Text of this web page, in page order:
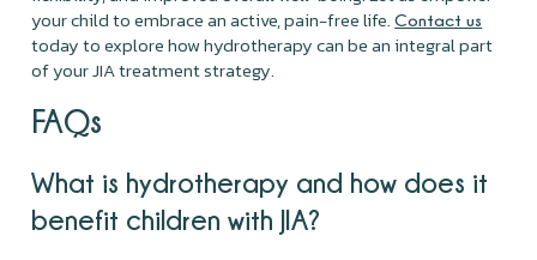
your child to embrace an active, pain-free life.Contact us
today to explore how hydrotherapy can be an integral part
of your JIA treatment strategy.
FAQs
What is hydrotherapy and how does it
benefit children with JIA?